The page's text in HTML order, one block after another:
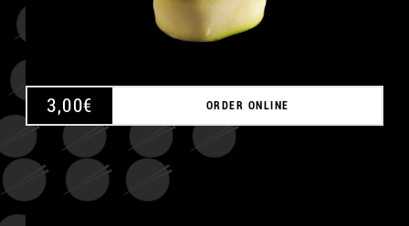
3,00€ ORDER ONLINE